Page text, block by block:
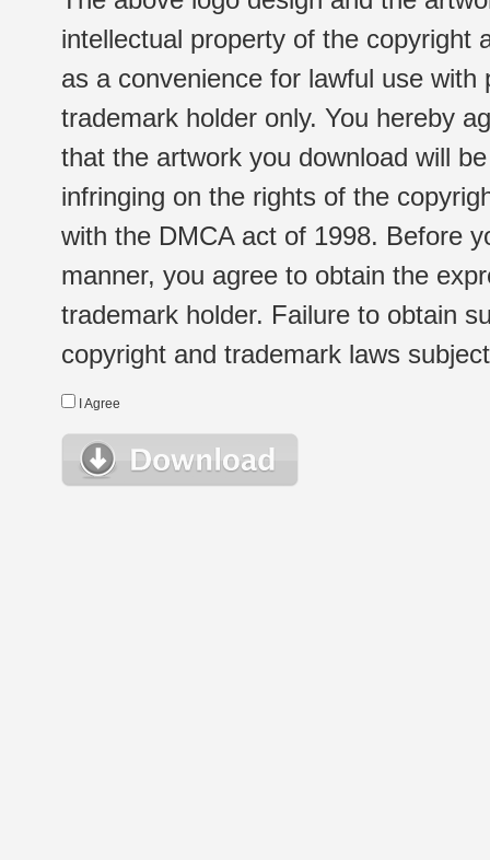
intellectual property of the copyright
as a convenience for lawful use
trademark holder only. You hereby
that the artwork you download will
infringing on the rights of the
with the DMCA act of 1998. Before
manner, you agree to obtain the
trademark holder. Failure to obtain
copyright and trademark laws
I Agree